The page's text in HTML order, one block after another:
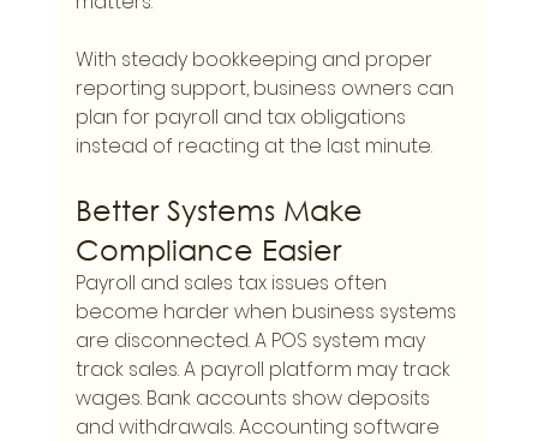
With steady bookkeeping and proper
reporting support, business owners can
plan for payroll and tax obligations
instead of reacting at the last minute.
Better Systems Make
Compliance Easier
Payroll and sales tax issues often
become harder when business systems
are disconnected. A POS system may
track sales. A payroll platform may track
wages. Bank accounts show deposits
and withdrawals. Accounting software